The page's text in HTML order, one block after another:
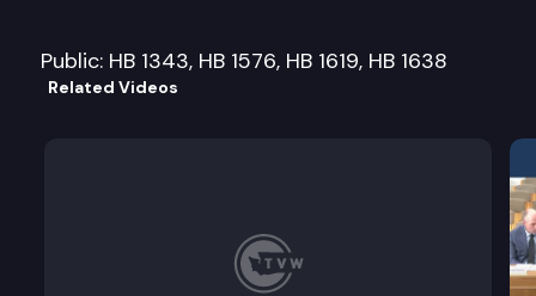
Public: HB 1343, HB 1576, HB 1619, HB 1638
Related Videos